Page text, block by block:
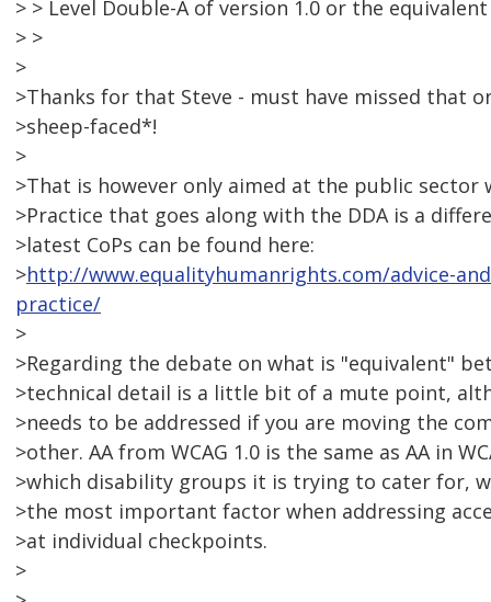
> > Level Double-A of version 1.0 or the
> >
>
>Thanks for that Steve - must have missed that
>sheep-faced*!
>
>That is however only aimed at the public sector
>Practice that goes along with the DDA is a
>latest CoPs can be found here:
>http://www.equalityhumanrights.com/advice-
practice/
>
>Regarding the debate on what is "equivalent"
>technical detail is a little bit of a mute point,
>needs to be addressed if you are moving the
>other. AA from WCAG 1.0 is the same as AA in
>which disability groups it is trying to cater for,
>the most important factor when addressing
>at individual checkpoints.
>